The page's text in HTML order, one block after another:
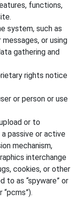
functions,
system, such as
or using
gathering and
rights notice
or person or use
or to
passive or active
mechanism,
interchange
cookies, or other
to as “spyware” or